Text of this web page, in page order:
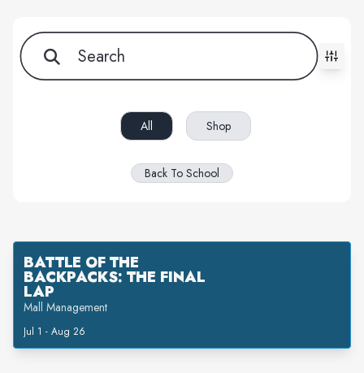
All filters cleared. Showing 1 item(s).
All Shop
Back To School
BATTLE OF THE
BACKPACKS: THE FINAL
LAP
Mall Management
Jul 1 - Aug 26